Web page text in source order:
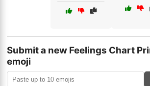
Submit a new Feelings Chart
emoji